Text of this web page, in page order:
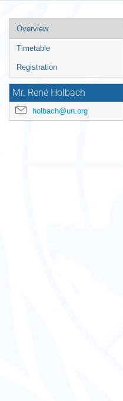
Event
menu
Overview
Timetable
Registration
Mr. René Holbach
holbach@un.org